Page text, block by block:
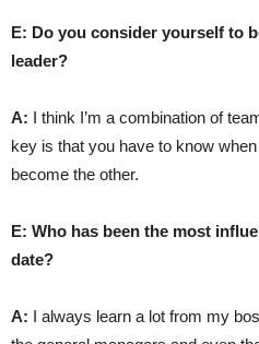
E: Do you consider yourself to
leader?
A: I think I’m a combination of
key is that you have to know
become the other.
E: Who has been the most
date?
A: I always learn a lot from my